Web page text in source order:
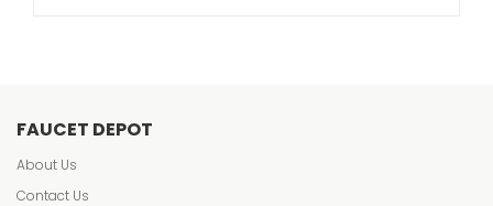
FAUCET DEPOT
About Us
Contact Us